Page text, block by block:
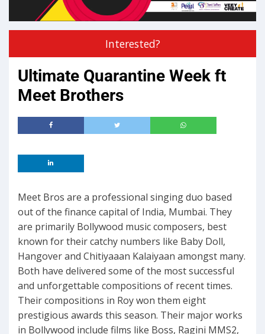
Interested?
Ultimate Quarantine Week ft
Meet Brothers
Meet Bros are a professional singing duo based
out of the finance capital of India, Mumbai. They
are primarily Bollywood music composers, best
known for their catchy numbers like Baby Doll,
Hangover and Chitiyaaan Kalaiyaan amongst many.
Both have delivered some of the most successful
and unforgettable compositions of recent times.
Their compositions in Roy won them eight
prestigious awards this season. Their major works
in Bollywood include films like Boss, Ragini MMS2,